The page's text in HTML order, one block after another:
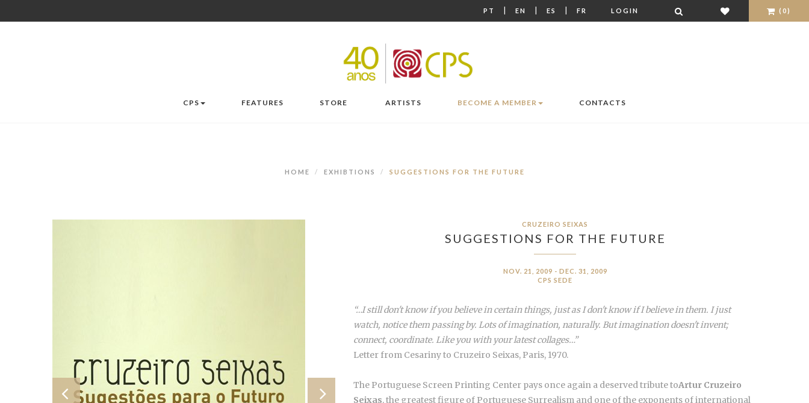
PT | EN | ES | FR LOGIN (0)
CPS FEATURES STORE ARTISTS BECOME A MEMBER CONTACTS
HOME EXHIBTIONS SUGGESTIONS FOR THE FUTURE
CRUZEIRO SEIXAS
SUGGESTIONS FOR THE FUTURE
NOV. 21, 2009 - DEC. 31, 2009
CPS SEDE
“…I still don't know if you believe in certain things, just as I don't know if I believe in them. I just
watch, notice them passing by. Lots of imagination, naturally. But imagination doesn't invent;
connect, coordinate. Like you with your latest collages…”
Letter from Cesariny to Cruzeiro Seixas, Paris, 1970.
The Portuguese Screen Printing Center pays once again a deserved tribute toArtur Cruzeiro
Seixas, the greatest figure of Portuguese Surrealism and one of the exponents of international